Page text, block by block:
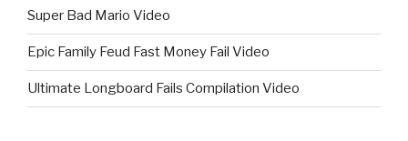
Super Bad Mario Video
Epic Family Feud Fast Money Fail Video
Ultimate Longboard Fails Compilation Video